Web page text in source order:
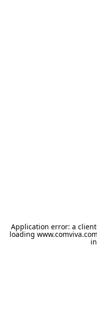
Application error: a client
loading www.comviva.com